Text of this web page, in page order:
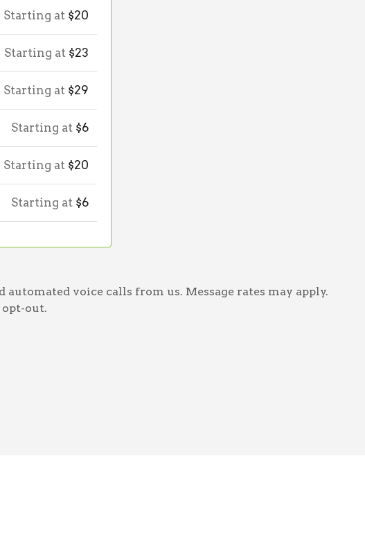
Starting at $20
Starting at $23
Starting at $29
Starting at $6
Starting at $20
Starting at $6
voice calls from us. Message rates may apply.
opt-out.